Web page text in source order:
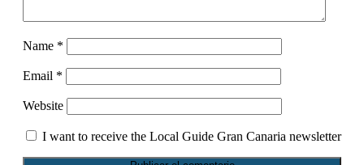
Name *
Email *
Website
I want to receive the Local Guide Gran Canaria newsletter